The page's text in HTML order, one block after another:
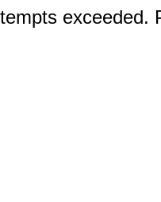
exceeded.